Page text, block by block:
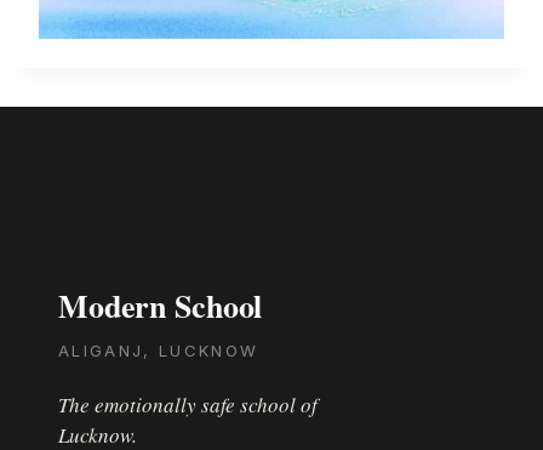
Modern School
ALIGANJ, LUCKNOW
The emotionally safe school of
Lucknow.